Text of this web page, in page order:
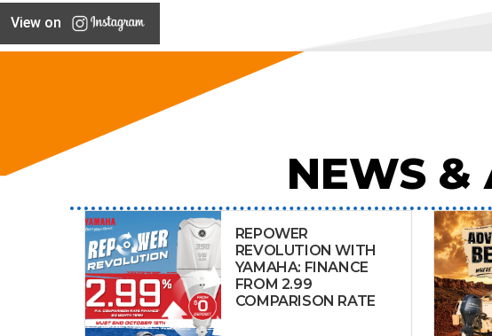
View on
NEWS &
REPOWER
REVOLUTION WITH
YAMAHA: FINANCE
FROM 2.99
COMPARISON RATE